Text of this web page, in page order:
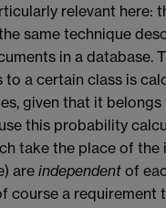
relevant here:
same technique
in a database.
to a certain class is
given that it
this probability
take the place of
are independent of
course a requirement